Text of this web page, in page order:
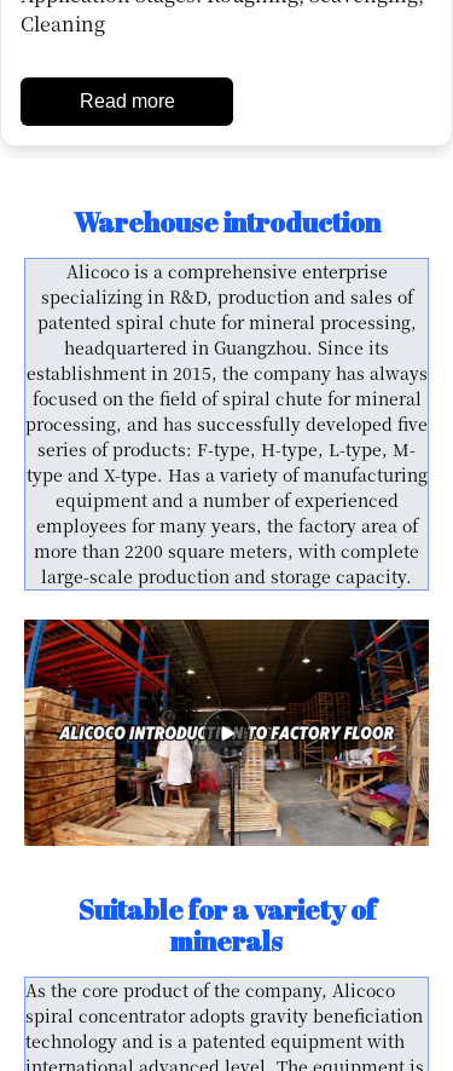
Cleaning
Read more
Warehouse introduction
Alicoco is a comprehensive enterprise
specializing in R&D, production and sales of
patented spiral chute for mineral processing,
headquartered in Guangzhou. Since its
establishment in 2015, the company has always
focused on the field of spiral chute for mineral
processing, and has successfully developed five
series of products: F-type, H-type, L-type, M-
type and X-type. Has a variety of manufacturing
equipment and a number of experienced
employees for many years, the factory area of
more than 2200 square meters, with complete
large-scale production and storage capacity.
Suitable for a variety of
minerals
As the core product of the company, Alicoco
spiral concentrator adopts gravity beneficiation
technology and is a patented equipment with